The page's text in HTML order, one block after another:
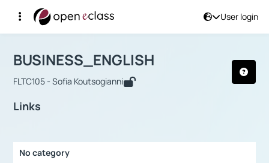
User login
Αρχική Σελίδα
Course : BUSINESS_ENGLISH
BUSINESS_ENGLISH
FLTC105 - Sofia Koutsogianni
Links
No category